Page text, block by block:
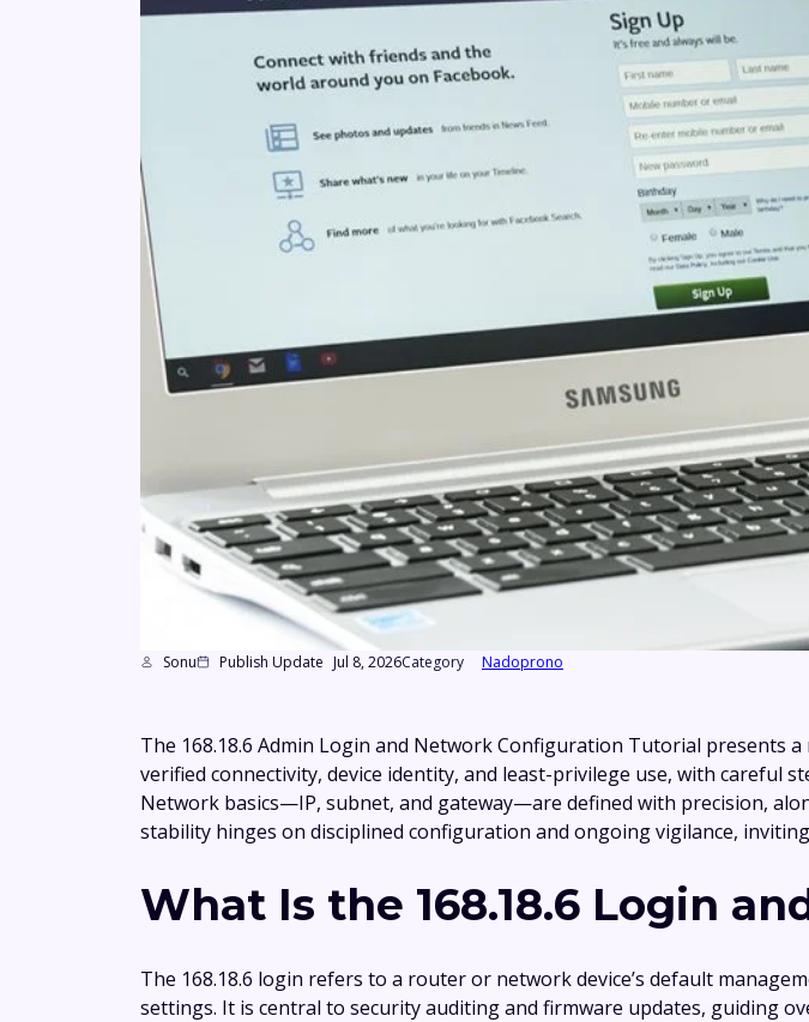
Sonu Publish Update Jul 8, 2026Category Nadoprono
The 168.18.6 Admin Login and Network Configuration Tutorial presents
verified connectivity, device identity, and least-privilege use, with careful
Network basics—IP, subnet, and gateway—are defined with precision,
stability hinges on disciplined configuration and ongoing vigilance,
What Is the 168.18.6 Login
The 168.18.6 login refers to a router or network device’s default
settings. It is central to security auditing and firmware updates, guiding